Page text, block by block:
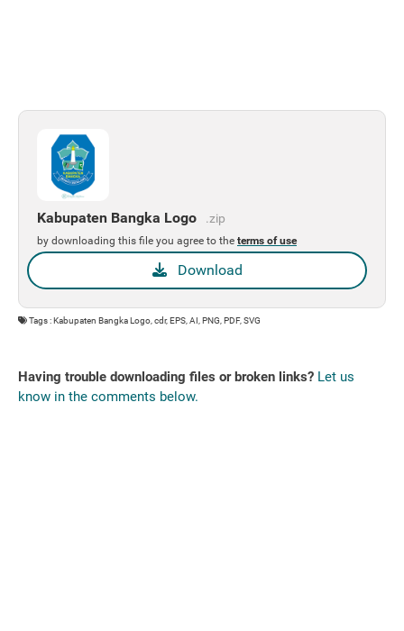
Kabupaten Bangka Logo .zip
by downloading this file you agree to the terms of use
Download
Tags : Kabupaten Bangka Logo, cdr, EPS, AI, PNG, PDF, SVG
Having trouble downloading files or broken links? Let us
know in the comments below.